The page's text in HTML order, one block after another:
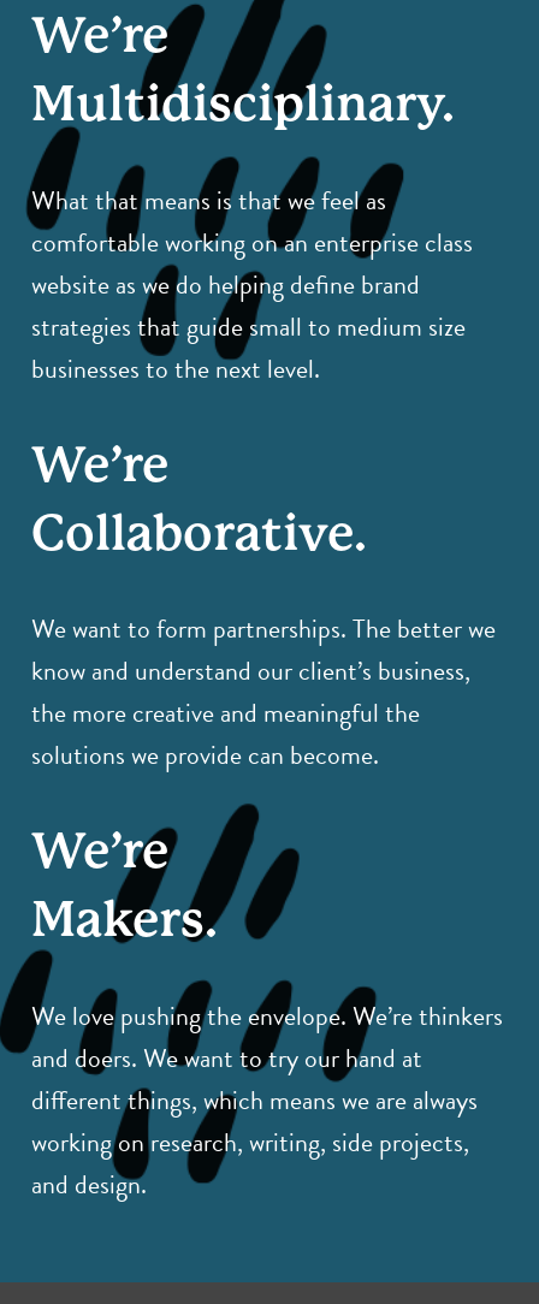
We’re
Multidisciplinary.
What that means is that we feel as
comfortable working on an enterprise class
website as we do helping define brand
strategies that guide small to medium size
businesses to the next level.
We’re
Collaborative.
We want to form partnerships. The better we
know and understand our client’s business,
the more creative and meaningful the
solutions we provide can become.
We’re
Makers.
We love pushing the envelope. We’re thinkers
and doers. We want to try our hand at
different things, which means we are always
working on research, writing, side projects,
and design.